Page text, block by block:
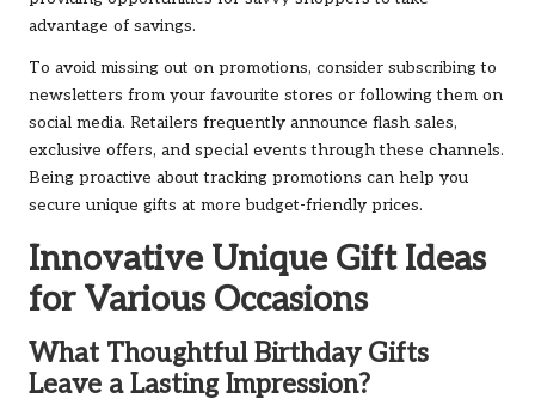
advantage of savings.
To avoid missing out on promotions, consider subscribing to
newsletters from your favourite stores or following them on
social media. Retailers frequently announce flash sales,
exclusive offers, and special events through these channels.
Being proactive about tracking promotions can help you
secure unique gifts at more budget-friendly prices.
Innovative Unique Gift Ideas
for Various Occasions
What Thoughtful Birthday Gifts
Leave a Lasting Impression?